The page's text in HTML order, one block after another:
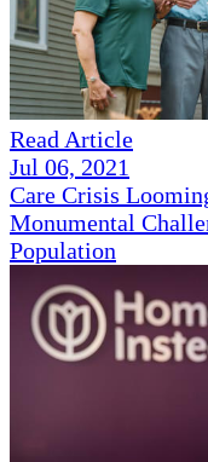
Read Article
Jul 06, 2021
Care Crisis
Monumental
Population